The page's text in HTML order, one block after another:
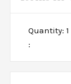
1
: